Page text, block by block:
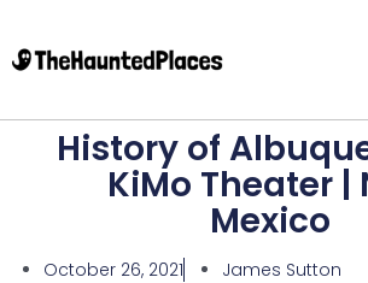
History of
KiMo Theater |
Mexico
October 26, 2021 James Sutton